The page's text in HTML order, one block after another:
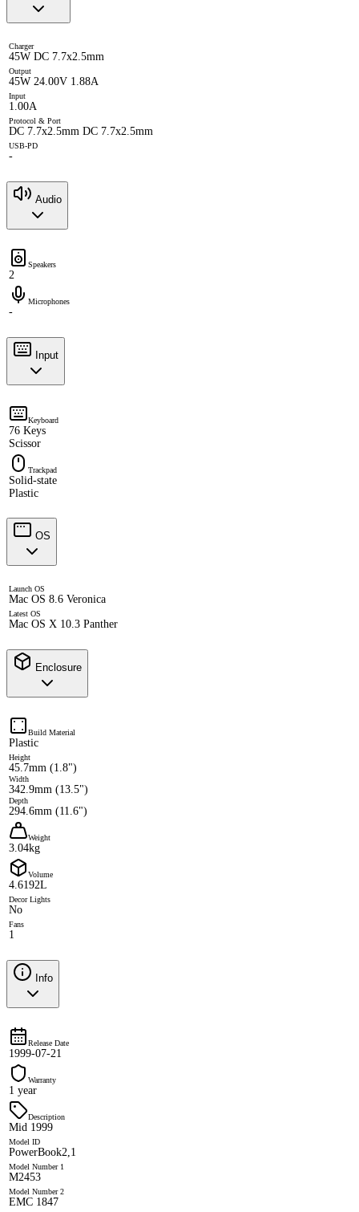
Charger
45W DC 7.7x2.5mm
Output
45W 24.00V 1.88A
Input
1.00A
Protocol & Port
DC 7.7x2.5mm DC 7.7x2.5mm
USB-PD
-
Audio
Speakers
2
Microphones
-
Input
Keyboard
76 Keys
Scissor
Trackpad
Solid-state
Plastic
OS
Launch OS
Mac OS 8.6 Veronica
Latest OS
Mac OS X 10.3 Panther
Enclosure
Build Material
Plastic
Height
45.7mm (1.8")
Width
342.9mm (13.5")
Depth
294.6mm (11.6")
Weight
3.04kg
Volume
4.6192L
Decor Lights
No
Fans
1
Info
Release Date
1999-07-21
Warranty
1 year
Description
Mid 1999
Model ID
PowerBook2,1
Model Number 1
M2453
Model Number 2
EMC 1847